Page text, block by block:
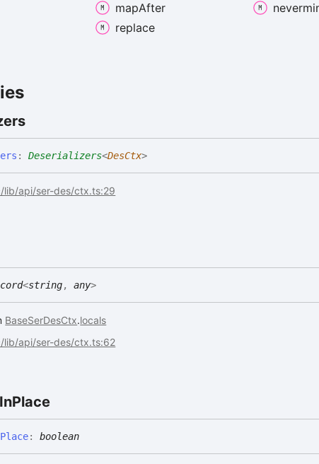
mapAfter
replace
: Deserializers<DesCtx>
lib/api/ser-des/ctx.ts:29
<string,any>
BaseSerDesCtx.locals
lib/api/ser-des/ctx.ts:62
InPlace
Place: boolean